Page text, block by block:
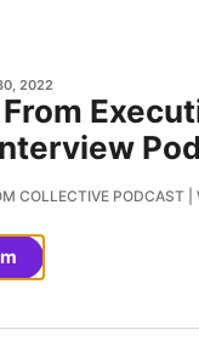
2022
From
COLLECTIVE